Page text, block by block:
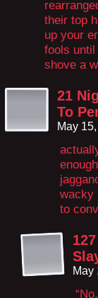
their top
up your
fools until
shove a
21
To
May
wacky
to
May